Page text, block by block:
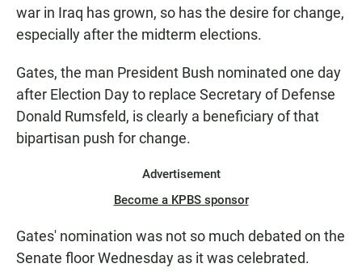
war in Iraq has grown, so has the desire for change,
especially after the midterm elections.
Gates, the man President Bush nominated one day
after Election Day to replace Secretary of Defense
Donald Rumsfeld, is clearly a beneficiary of that
bipartisan push for change.
Advertisement
Become a KPBS sponsor
Gates' nomination was not so much debated on the
Senate floor Wednesday as it was celebrated.